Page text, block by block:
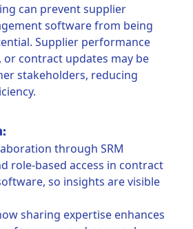
can prevent supplier
software from being
Supplier performance
or contract updates may be
stakeholders, reducing
through SRM
role-based access in contract
so insights are visible
sharing expertise enhances